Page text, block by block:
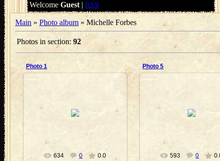
Welcome Guest | RSS
Main » Photo album » Michelle Forbes
Photos in section: 92
Photo 1
634 0 0.0
Photo 5
593 0